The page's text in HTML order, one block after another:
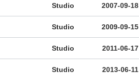
Studio 2007-09-18
Studio 2009-09-15
Studio 2011-06-17
Studio 2013-06-11